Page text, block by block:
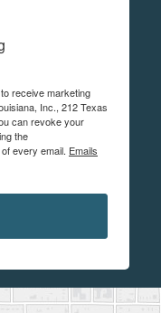
receive marketing
Inc., 212 Texas
can revoke your
the
every email. Emails